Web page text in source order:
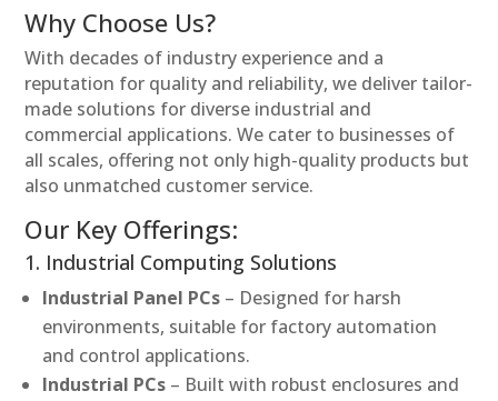
Why Choose Us?
With decades of industry experience and a
reputation for quality and reliability, we deliver tailor-
made solutions for diverse industrial and
commercial applications. We cater to businesses of
all scales, offering not only high-quality products but
also unmatched customer service.
Our Key Offerings:
1. Industrial Computing Solutions
Industrial Panel PCs – Designed for harsh
environments, suitable for factory automation
and control applications.
Industrial PCs – Built with robust enclosures and